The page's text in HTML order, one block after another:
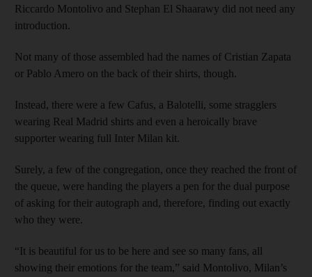
Riccardo Montolivo and Stephan El Shaarawy did not need any
introduction.
Not many of those assembled had the names of Cristian Zapata
or Pablo Amero on the back of their shirts, though.
Instead, there were a few Cafus, a Balotelli, some stragglers
wearing Real Madrid shirts and even a heroically brave
supporter wearing full Inter Milan kit.
Surely, a few of the congregation, once they reached the front of
the queue, were handing the players a pen for the dual purpose
of asking for their autograph and, therefore, finding out exactly
who they were.
“It is beautiful for us to be here and see so many fans, all
showing their emotions for the team,” said Montolivo, Milan’s